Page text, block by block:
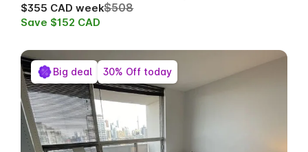
$355 CAD week$508
Save $152 CAD
Big deal 30% Off today